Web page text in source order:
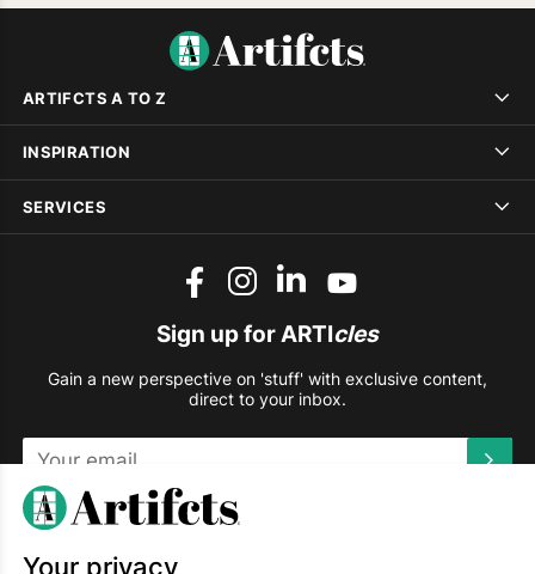
ARTIFCTS A TO Z
INSPIRATION
SERVICES
Sign up for ARTIcles
Gain a new perspective on 'stuff' with exclusive content,
direct to your inbox.
This site is protected by reCAPTCHA and the Google
Your privacy